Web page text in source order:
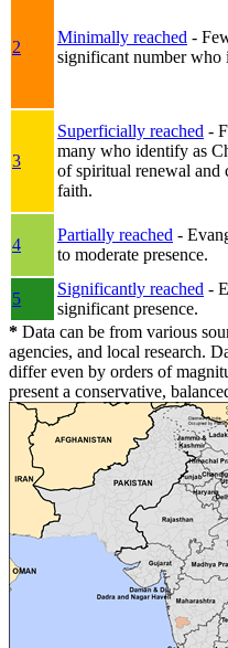
2
Minimally reached -
significant number who
3
Superficially reached -
many who identify as
of spiritual renewal and
faith.
4
Partially reached -
to moderate presence.
5
Significantly reached -
significant presence.
* Data can be from various
agencies, and local research.
differ even by orders of
present a conservative,